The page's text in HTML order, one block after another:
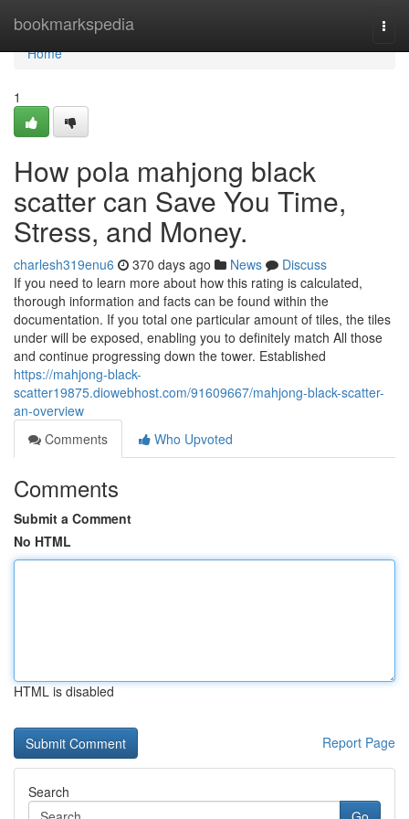
bookmarkspedia
Home
Home
1
How pola mahjong black
scatter can Save You Time,
Stress, and Money.
charlesh319enu6 370 days ago News
Discuss
If you need to learn more about how this rating is calculated,
thorough information and facts can be found within the
documentation. If you total one particular amount of tiles, the tiles
under will be exposed, enabling you to definitely match All those
and continue progressing down the tower. Established
https://mahjong-black-
scatter19875.diowebhost.com/91609667/mahjong-black-scatter-
an-overview
Comments
Who Upvoted
Comments
Submit a Comment
No HTML
HTML is disabled
Report Page
Search